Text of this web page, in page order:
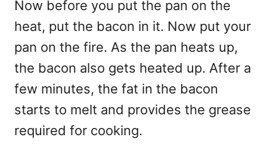
Now before you put the pan on the
heat, put the bacon in it. Now put your
pan on the fire. As the pan heats up,
the bacon also gets heated up. After a
few minutes, the fat in the bacon
starts to melt and provides the grease
required for cooking.